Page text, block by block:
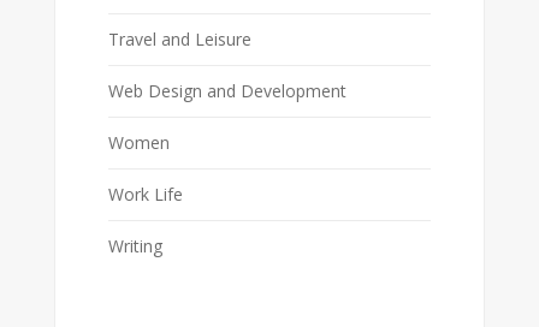
Travel and Leisure
Web Design and Development
Women
Work Life
Writing